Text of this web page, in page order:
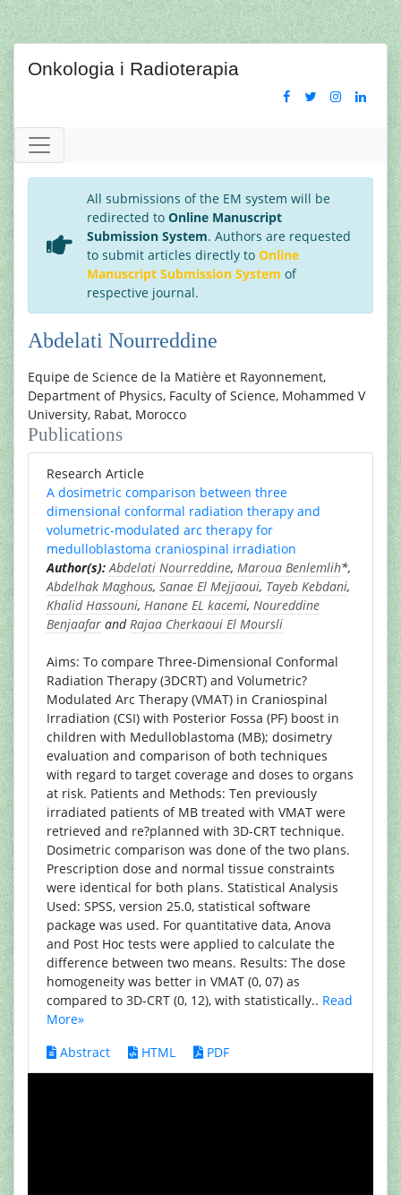
Onkologia i Radioterapia
All submissions of the EM system will be
redirected to Online Manuscript
Submission System. Authors are requested
to submit articles directly to Online
Manuscript Submission System of
respective journal.
Abdelati Nourreddine
Equipe de Science de la Matière et Rayonnement,
Department of Physics, Faculty of Science, Mohammed V
University, Rabat, Morocco
Publications
Research Article
A dosimetric comparison between three
dimensional conformal radiation therapy and
volumetric-modulated arc therapy for
medulloblastoma craniospinal irradiation
Author(s): Abdelati Nourreddine, Maroua Benlemlih*,
Abdelhak Maghous, Sanae El Mejjaoui, Tayeb Kebdani,
Khalid Hassouni, Hanane EL kacemi, Noureddine
Benjaafar andRajaa Cherkaoui El Moursli
Aims: To compare Three-Dimensional Conformal
Radiation Therapy (3DCRT) and Volumetric?
Modulated Arc Therapy (VMAT) in Craniospinal
Irradiation (CSI) with Posterior Fossa (PF) boost in
children with Medulloblastoma (MB); dosimetry
evaluation and comparison of both techniques
with regard to target coverage and doses to organs
at risk. Patients and Methods: Ten previously
irradiated patients of MB treated with VMAT were
retrieved and re?planned with 3D-CRT technique.
Dosimetric comparison was done of the two plans.
Prescription dose and normal tissue constraints
were identical for both plans. Statistical Analysis
Used: SPSS, version 25.0, statistical software
package was used. For quantitative data, Anova
and Post Hoc tests were applied to calculate the
difference between two means. Results: The dose
homogeneity was better in VMAT (0, 07) as
compared to 3D-CRT (0, 12), with statistically.. Read
More»
Abstract
HTML PDF